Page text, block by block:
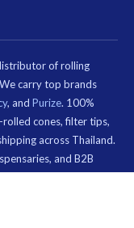
of rolling
carry top brands
, and Purize. 100%
cones, filter tips,
across Thailand.
and B2B